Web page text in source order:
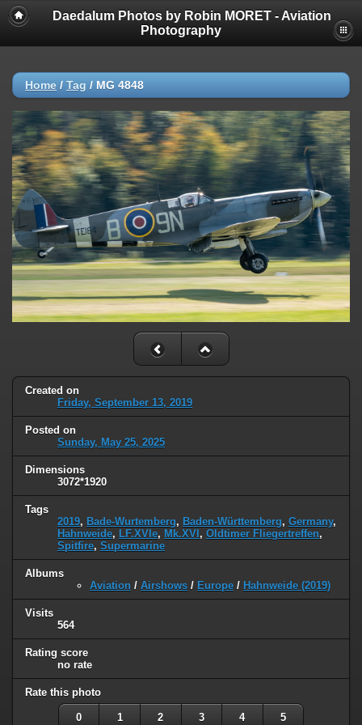
Daedalum Photos by Robin MORET - Aviation
Photography
Home / Tag / MG 4848
Created on
Friday, September 13, 2019
Posted on
Sunday, May 25, 2025
Dimensions
3072*1920
Tags
2019, Bade-Wurtemberg, Baden-Württemberg, Germany,
Hahnweide, LF.XVIe, Mk.XVI , Oldtimer Fliegertreffen,
Spitfire, Supermarine
Albums
Aviation / Airshows / Europe / Hahnweide (2019)
Visits
564
Rating score
no rate
Rate this photo
0 1 2 3 4 5